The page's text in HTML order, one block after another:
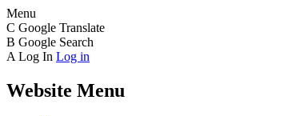
Menu
C Google Translate
B Google Search
A Log In Log in
Website Menu